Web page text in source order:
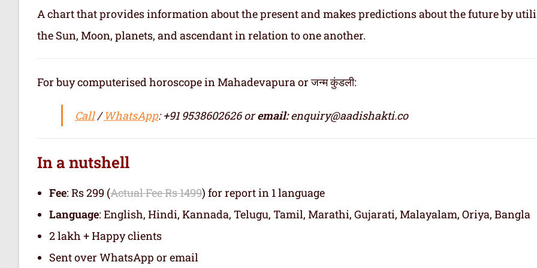
A chart that provides information about the present and makes predictions about the future by
the Sun, Moon, planets, and ascendant in relation to one another.
For buy computerised horoscope in Mahadevapura or जन्म कुंडली:
Call/WhatsApp: +91 9538602626 oremail:enquiry@aadishakti.co
In a nutshell
Fee: Rs 299 (Actual Fee Rs 1499) for report in 1 language
Language: English, Hindi, Kannada, Telugu, Tamil, Marathi, Gujarati, Malayalam, Oriya, Bangla
2 lakh + Happy clients
Sent over WhatsApp or email